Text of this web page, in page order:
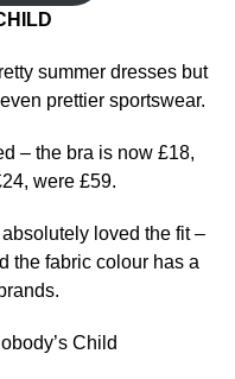
summer dresses but
prettier sportswear.
– the bra is now £18,
were £59.
loved the fit –
the fabric colour has a
Child